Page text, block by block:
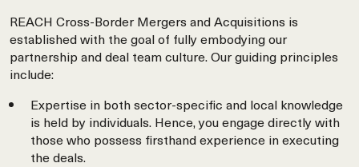
REACH Cross-Border Mergers and Acquisitions is
established with the goal of fully embodying our
partnership and deal team culture. Our guiding principles
include:
Expertise in both sector-specific and local knowledge
is held by individuals. Hence, you engage directly with
those who possess firsthand experience in executing
the deals.